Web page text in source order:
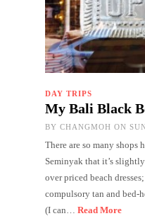
DAY TRIPS
My Bali Black
BY CHANGMOH ON
There are so many shops
Seminyak that it’s
over priced beach
compulsory tan and bed-
(I can… Read More